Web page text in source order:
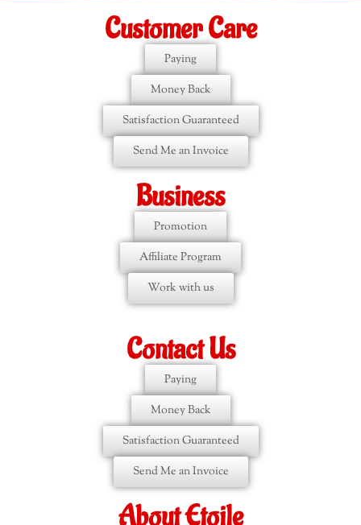
Customer Care
Paying
Money Back
Satisfaction Guaranteed
Send Me an Invoice
Business
Promotion
Affiliate Program
Work with us
Contact Us
Paying
Money Back
Satisfaction Guaranteed
Send Me an Invoice
About Etoile